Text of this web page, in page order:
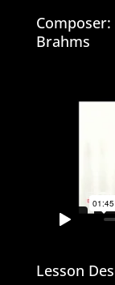
Composer:
Brahms
Lesson